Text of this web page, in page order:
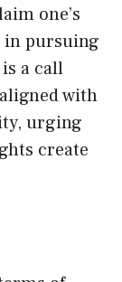
one’s
in pursuing
a call
with
urging
create